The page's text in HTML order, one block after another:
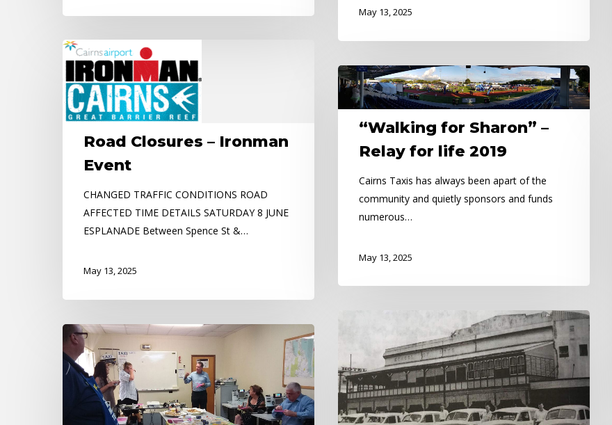
May 13, 2025
Road
Closures
–
Ironman
Event
Road Closures – Ironman
Event
CHANGED TRAFFIC CONDITIONS ROAD
AFFECTED TIME DETAILS SATURDAY 8 JUNE
ESPLANADE Between Spence St &…
May 13, 2025
“Walking
for
Sharon”
Relay
2019
“Walking for Sharon” –
Relay for life 2019
Cairns Taxis has always been apart of the
community and quietly sponsors and funds
numerous…
May 13, 2025
behind
Taxis
in
Cairns
Cairns
Taxis
Helps
Fight